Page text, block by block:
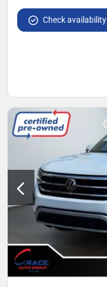
Check availability